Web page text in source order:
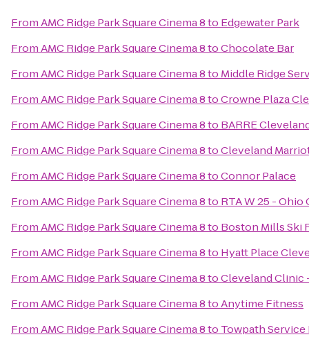
FromAMC Ridge Park Square Cinema 8to Edgewater Park
FromAMC Ridge Park Square Cinema 8toChocolate Bar
FromAMC Ridge Park Square Cinema 8to Middle Ridge
FromAMC Ridge Park Square Cinema 8toCrowne Plaza
FromAMC Ridge Park Square Cinema 8to BARRE
FromAMC Ridge Park Square Cinema 8toCleveland
FromAMC Ridge Park Square Cinema 8toConnor Palace
FromAMC Ridge Park Square Cinema 8to RTA W 25 -
FromAMC Ridge Park Square Cinema 8to Boston Mills Ski
FromAMC Ridge Park Square Cinema 8to Hyatt Place
FromAMC Ridge Park Square Cinema 8toCleveland Clinic
FromAMC Ridge Park Square Cinema 8toAnytime Fitness
FromAMC Ridge Park Square Cinema 8to Towpath Service